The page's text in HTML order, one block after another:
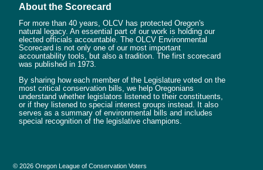
About the Scorecard
For more than 40 years, OLCV has protected Oregon's
natural legacy. An essential part of our work is holding our
elected officials accountable. The OLCV Environmental
Scorecard is not only one of our most important
accountability tools, but also a tradition. The first scorecard
was published in 1973.
By sharing how each member of the Legislature voted on the
most critical conservation bills, we help Oregonians
understand whether legislators listened to their constituents,
or if they listened to special interest groups instead. It also
serves as a summary of environmental bills and includes
special recognition of the legislative champions.
© 2026 Oregon League of Conservation Voters